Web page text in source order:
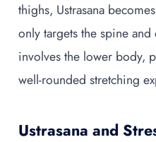
thighs, Ustrasana
only targets the spine
involves the lower body,
well-rounded stretching
Ustrasana and